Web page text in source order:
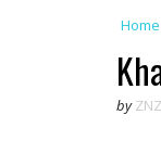
Home
by